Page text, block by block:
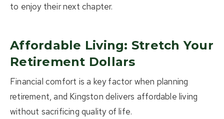
to enjoy their next chapter.
Affordable Living: Stretch Your
Retirement Dollars
Financial comfort is a key factor when planning
retirement, and Kingston delivers affordable living
without sacrificing quality of life.